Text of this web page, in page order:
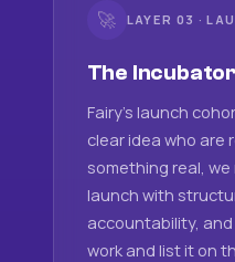
🚀 LAYER 03 ·
The Incubator
Fairy's launch
clear idea who are
something real,
launch with
accountability,
work and list it on